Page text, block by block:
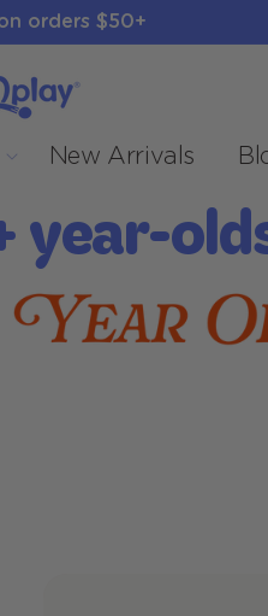
orders $50+
New Arrivals
year-